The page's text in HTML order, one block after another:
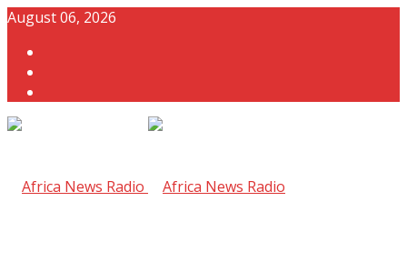
August 06, 2026